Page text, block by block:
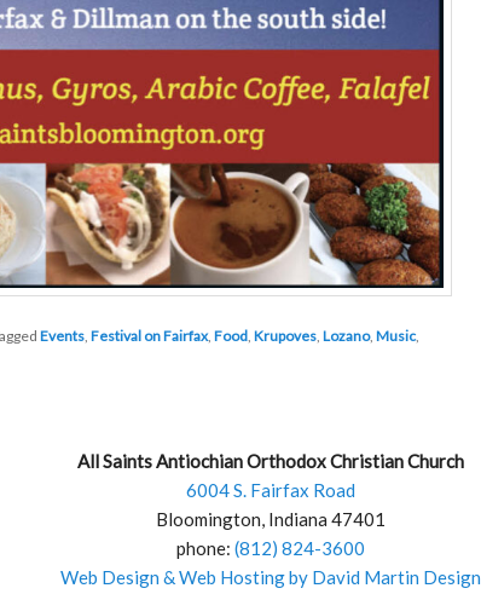
Events Festival on Fairfax, Food Krupoves Lozano, Music,
All Saints Antiochian Orthodox Christian Church
6004 S. Fairfax Road
Bloomington, Indiana 47401
phone: (812) 824-3600
Web Design & Web Hosting by David Martin Design